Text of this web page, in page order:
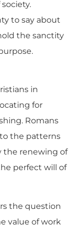
to say about
the sanctity
in
for
Romans
the patterns
the renewing of
perfect will of
the question
value of work